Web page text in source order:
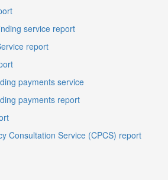
service report
report
payments service
payments report
Consultation Service (CPCS) report